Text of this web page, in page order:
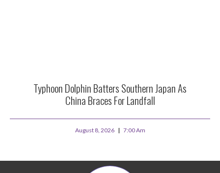
Typhoon Dolphin Batters Southern Japan As
China Braces For Landfall
August 8, 2026 7:00 Am